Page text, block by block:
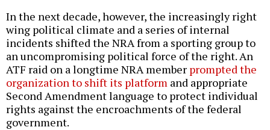
In the next decade, however, the increasingly right
wing political climate and a series of internal
incidents shifted the NRA from a sporting group to
an uncompromising political force of the right. An
ATF raid on a longtime NRA member prompted the
organization to shift its platform and appropriate
Second Amendment language to protect individual
rights against the encroachments of the federal
government.